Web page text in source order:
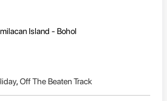
Island - Bohol
,Off The Beaten Track